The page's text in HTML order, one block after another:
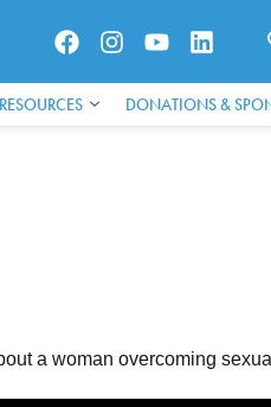
DONATIONS &
a woman overcoming